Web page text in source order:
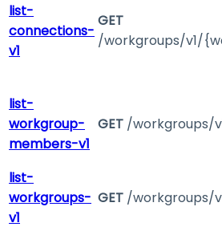
list-
connections-
v1
GET
/workgroups/v1/
list-
workgroup-
members-v1
GET /workgroups/
list-
workgroups-
v1
GET /workgroups/